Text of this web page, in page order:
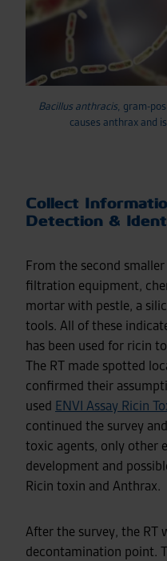
Bacillus anthracis, gram-
causes anthrax and
Collect
Detection &
From the second
filtration equipment,
mortar with pestle, a
tools. All of these
has been used for ricin
The RT made spotted
confirmed their
used ENVI Assay Ricin
continued the survey
toxic agents, only other
development and
Ricin toxin and Anthrax.
After the survey, the RT
decontamination point.